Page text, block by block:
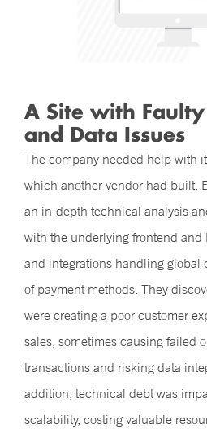
A Site with
and Data Issues
The company needed help with
which another vendor had built.
an in-depth technical analysis
with the underlying frontend and
and integrations handling global
of payment methods. They
were creating a poor customer
sales, sometimes causing failed
transactions and risking data
addition, technical debt was
scalability, costing valuable